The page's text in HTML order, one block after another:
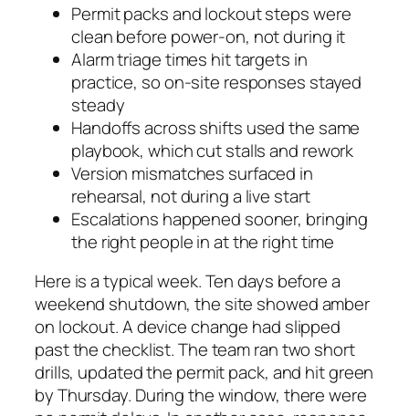
Permit packs and lockout steps were
clean before power-on, not during it
Alarm triage times hit targets in
practice, so on-site responses stayed
steady
Handoffs across shifts used the same
playbook, which cut stalls and rework
Version mismatches surfaced in
rehearsal, not during a live start
Escalations happened sooner, bringing
the right people in at the right time
Here is a typical week. Ten days before a
weekend shutdown, the site showed amber
on lockout. A device change had slipped
past the checklist. The team ran two short
drills, updated the permit pack, and hit green
by Thursday. During the window, there were